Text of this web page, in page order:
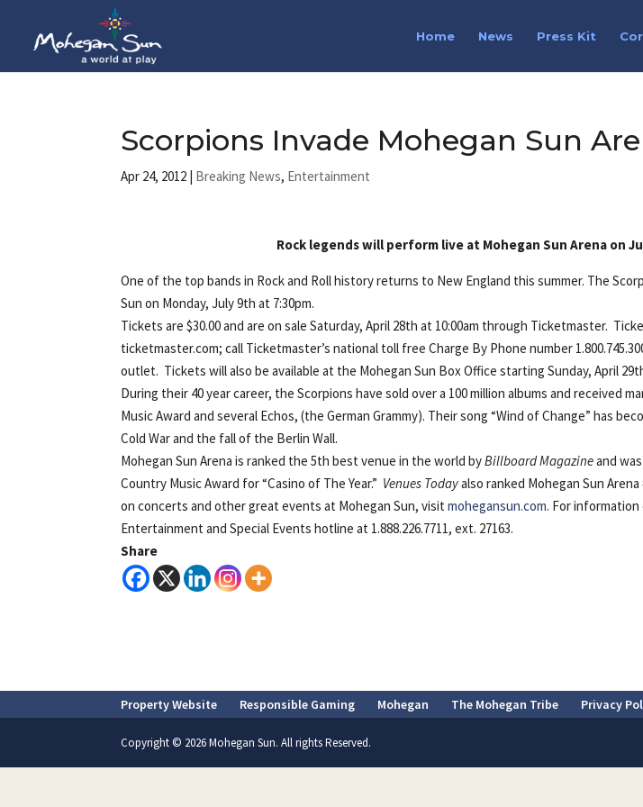
Home News Press Kit
Scorpions Invade Mohegan Sun
Apr 24, 2012 | Breaking News, Entertainment
Rock legends will perform live at Mohegan Sun Arena on
One of the top bands in Rock and Roll history returns to New England this summer. The
Sun on Monday, July 9th at 7:30pm.
Tickets are $30.00 and are on sale Saturday, April 28th at 10:00am through Ticketmaster.
ticketmaster.com; call Ticketmaster’s national toll free Charge By Phone number
outlet. Tickets will also be available at the Mohegan Sun Box Office starting Sunday, April
During their 40 year career, the Scorpions have sold over a 100 million albums and received
Music Award and several Echos, (the German Grammy). Their song “Wind of Change” has
Cold War and the fall of the Berlin Wall.
Mohegan Sun Arena is ranked the 5th best venue in the world byBillboard Magazineand
Country Music Award for “Casino of The Year.” Venues Todayalso ranked Mohegan Sun
on concerts and other great events at Mohegan Sun, visitmohegansun.com. For information
Entertainment and Special Events hotline at 1.888.226.7711, ext. 27163.
Share
Property Website Responsible Gaming Mohegan The Mohegan Tribe Privacy
Copyright © 2026 Mohegan Sun. All rights Reserved.